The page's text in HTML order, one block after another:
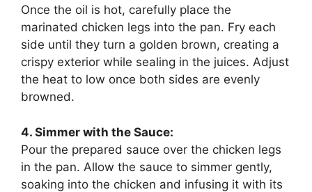
Once the oil is hot, carefully place the
marinated chicken legs into the pan. Fry each
side until they turn a golden brown, creating a
crispy exterior while sealing in the juices. Adjust
the heat to low once both sides are evenly
browned.
4. Simmer with the Sauce:
Pour the prepared sauce over the chicken legs
in the pan. Allow the sauce to simmer gently,
soaking into the chicken and infusing it with its